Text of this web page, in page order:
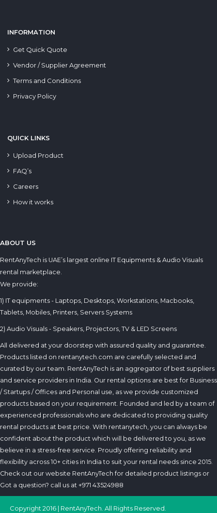
INFORMATION
Get Quick Quote
Vendor / Supplier Agreement
Terms and Conditions
Privacy Policy
QUICK LINKS
Upload Product
FAQ’s
Careers
How it works
ABOUT US
RentAnyTech is UAE’s largest online IT Equipments & Audio Visuals
rental marketplace.
We provide:
1) IT equipments - Laptops, Desktops, Workstations, Macbooks,
Tablets, Mobiles, Printers, Servers Systems
2) Audio Visuals - Speakers, Projectors, TV & LED Screens
All delivered at your doorstep with assured quality and guarantee.
Products listed on rentanytech.com are carefully selected and
curated by our team. RentAnyTech is an aggregator of best suppliers
and service providers in India. Our rental options are best for Business
/ Startups / Offices and Personal use, as we provide customized
products based on your requirement. Founded and led by a team of
experienced professionals who are dedicated to providing quality
rental products at best price. With rentanytech, you can always be
confident about the product which will be delivered to you, as we
believe in a stress-free service. Proudly offering reliability and
flexibility across 10+ cities in India to suit your rental needs since 2015.
Check out our website RentAnyTech for detailed product listings or
Got a question? call us at +971 43524988
Copyright 2016 | RentAnyTech. All Rights Reserved.